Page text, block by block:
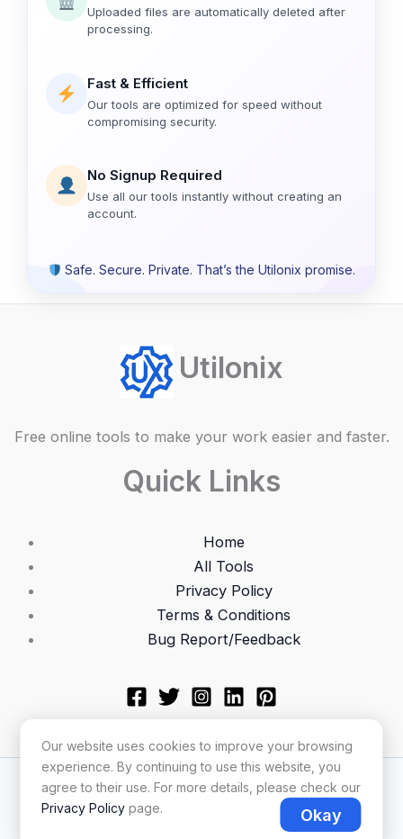
Uploaded files are automatically deleted after
processing.
Fast & Efficient
Our tools are optimized for speed without
compromising security.
No Signup Required
Use all our tools instantly without creating an
account.
Safe. Secure. Private. That’s the Utilonix promise.
Utilonix
Free online tools to make your work easier and faster.
Quick Links
Home
All Tools
Privacy Policy
Terms & Conditions
Bug Report/Feedback
Copyright © 2026 Utilonix
Our website uses cookies to improve your browsing
experience. By continuing to use this website, you
agree to their use. For more details, please check our
Privacy Policy page. Okay